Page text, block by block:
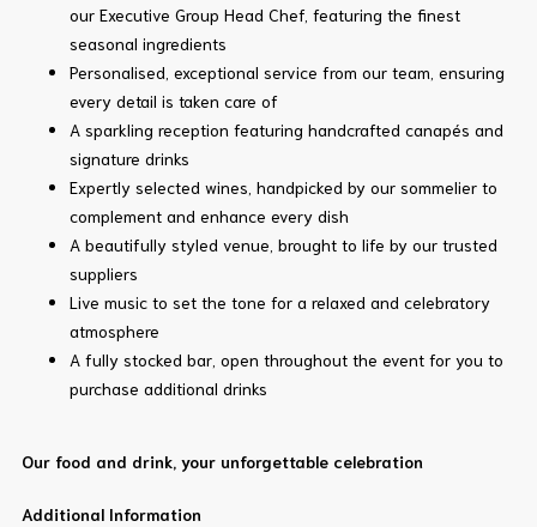
our Executive Group Head Chef, featuring the finest
seasonal ingredients
Personalised, exceptional service from our team, ensuring
every detail is taken care of
A sparkling reception featuring handcrafted canapés and
signature drinks
Expertly selected wines, handpicked by our sommelier to
complement and enhance every dish
A beautifully styled venue, brought to life by our trusted
suppliers
Live music to set the tone for a relaxed and celebratory
atmosphere
A fully stocked bar, open throughout the event for you to
purchase additional drinks
Our food and drink, your unforgettable celebration
Additional Information